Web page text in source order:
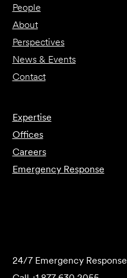
People
About
Perspectives
News & Events
Contact
Expertise
Offices
Careers
Emergency Response
24/7 Emergency Response